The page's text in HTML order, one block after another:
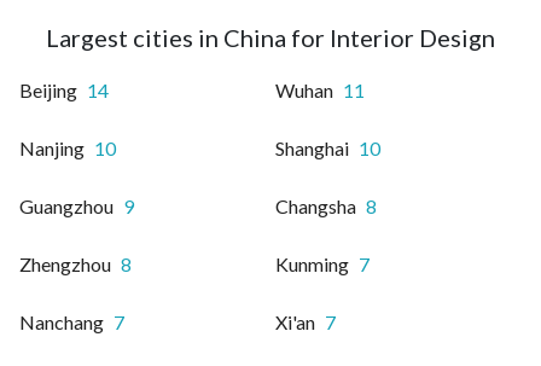
Largest cities in China for Interior Design
Beijing 14 Wuhan 11
Nanjing 10 Shanghai 10
Guangzhou 9 Changsha 8
Zhengzhou 8 Kunming 7
Nanchang 7 Xi'an 7